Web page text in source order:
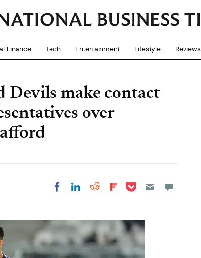
Finance Tech Entertainment Lifestyle Reviews
Devils make contact
over
Share on Facebook
Share on LinkedIn
Share on Reddit
Share on
Share on Pocket